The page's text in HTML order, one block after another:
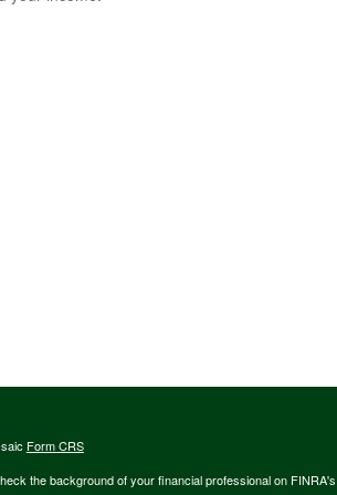
Form CRS
the background of your financial professional on FINRA's